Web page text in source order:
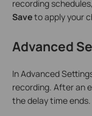
recording
Saveto apply your
Advanced
In Advanced
recording. After an
the delay time ends.